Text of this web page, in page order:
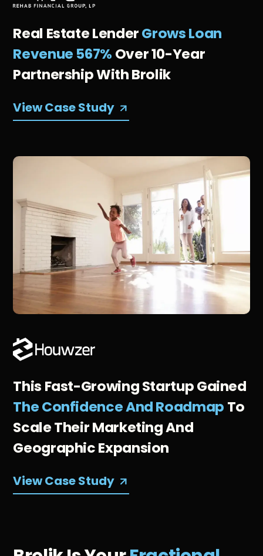
Real Estate LenderGrows Loan
Revenue 567% Over 10-Year
Partnership With Brolik
View Case Study
This Fast-Growing Startup Gained
The Confidence And Roadmap To
Scale Their Marketing And
Geographic Expansion
View Case Study